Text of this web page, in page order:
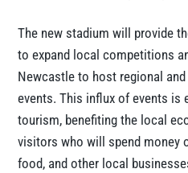
The new stadium will provide
to expand local competitions
Newcastle to host regional
events. This influx of events is
tourism, benefiting the local
visitors who will spend money
food, and other local